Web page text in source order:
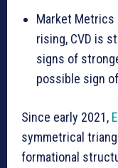
Market Metrics
rising, CVD is
signs of
possible sign
Since early 2021,
symmetrical
formational